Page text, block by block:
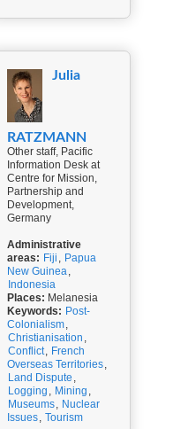
Julia
RATZMANN
Other staff, Pacific
Information Desk at
Centre for Mission,
Partnership and
Development,
Germany
Administrative
areas: Fiji , Papua
New Guinea,
Indonesia
Places: Melanesia
Keywords: Post-
Colonialism,
Christianisation ,
Conflict, French
Overseas Territories,
Land Dispute ,
Logging , Mining ,
Museums, Nuclear
Issues, Tourism